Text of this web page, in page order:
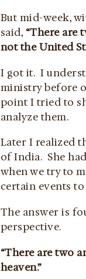
But mid-week,
said, “There are
not the United
I got it. I
ministry before
point I tried to
analyze them.
Later I realized
of India. She
when we try to
certain events
The answer is
perspective.
“There are two
heaven.”